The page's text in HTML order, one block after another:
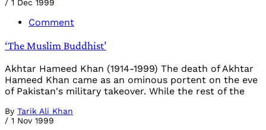
/ 1 Dec 1999
Comment
‘The Muslim Buddhist’
Akhtar Hameed Khan (1914-1999) The death of Akhtar
Hameed Khan came as an ominous portent on the eve
of Pakistan's military takeover. While the rest of the
By Tarik Ali Khan
/ 1 Nov 1999